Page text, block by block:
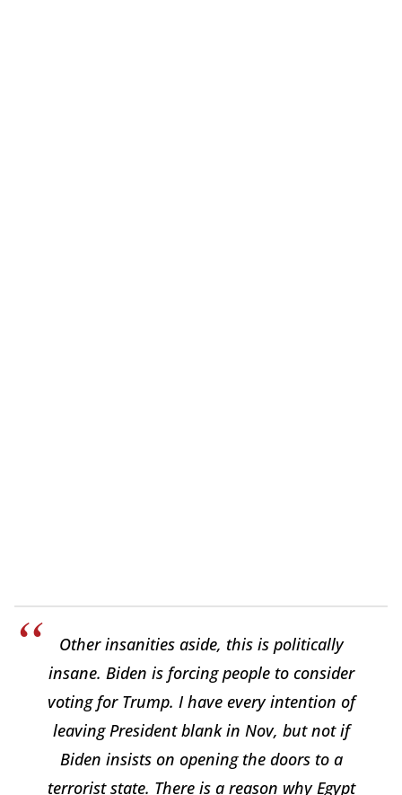
Other insanities aside, this is politically
insane. Biden is forcing people to consider
voting for Trump. I have every intention of
leaving President blank in Nov, but not if
Biden insists on opening the doors to a
terrorist state. There is a reason why Egypt